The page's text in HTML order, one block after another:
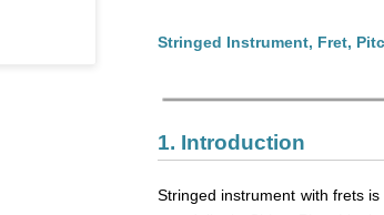
Stringed Instrument, Fret,
1. Introduction
Stringed instrument with frets